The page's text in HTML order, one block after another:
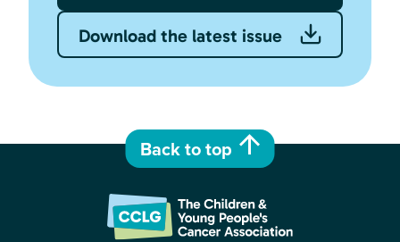
Download the latest issue
Back to top